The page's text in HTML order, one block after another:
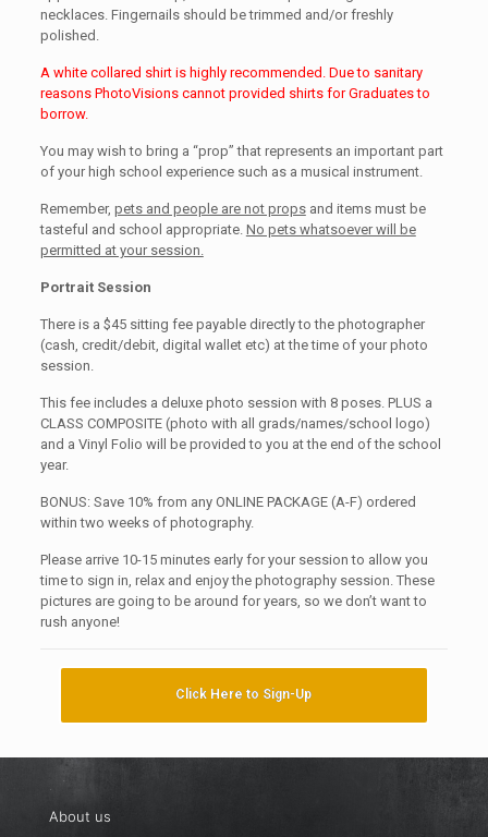
necklaces. Fingernails should be trimmed and/or freshly
polished.
A white collared shirt is highly recommended. Due to sanitary
reasons PhotoVisions cannot provided shirts for Graduates to
borrow.
You may wish to bring a “prop” that represents an important part
of your high school experience such as a musical instrument.
Remember, pets and people are not propsand items must be
tasteful and school appropriate. No pets whatsoever will be
permitted at your session.
Portrait Session
There is a $45 sitting fee payable directly to the photographer
(cash, credit/debit, digital wallet etc) at the time of your photo
session.
This fee includes a deluxe photo session with 8 poses. PLUS a
CLASS COMPOSITE (photo with all grads/names/school logo)
and a Vinyl Folio will be provided to you at the end of the school
year.
BONUS: Save 10% from any ONLINE PACKAGE (A-F) ordered
within two weeks of photography.
Please arrive 10-15 minutes early for your session to allow you
time to sign in, relax and enjoy the photography session. These
pictures are going to be around for years, so we don’t want to
rush anyone!
Click Here to Sign-Up
About us